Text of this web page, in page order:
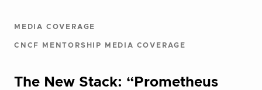
MEDIA COVERAGE
CNCF MENTORSHIP MEDIA COVERAGE
The New Stack: “Prometheus